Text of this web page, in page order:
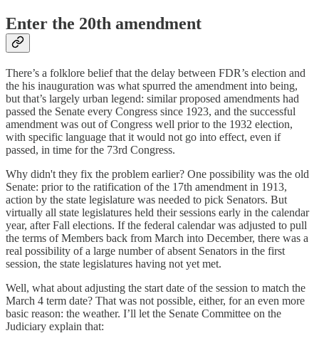
Enter the 20th amendment
There’s a folklore belief that the delay between FDR’s election and
the his inauguration was what spurred the amendment into being,
but that’s largely urban legend: similar proposed amendments had
passed the Senate every Congress since 1923, and the successful
amendment was out of Congress well prior to the 1932 election,
with specific language that it would not go into effect, even if
passed, in time for the 73rd Congress.
Why didn't they fix the problem earlier? One possibility was the old
Senate: prior to the ratification of the 17th amendment in 1913,
action by the state legislature was needed to pick Senators. But
virtually all state legislatures held their sessions early in the calendar
year, after Fall elections. If the federal calendar was adjusted to pull
the terms of Members back from March into December, there was a
real possibility of a large number of absent Senators in the first
session, the state legislatures having not yet met.
Well, what about adjusting the start date of the session to match the
March 4 term date? That was not possible, either, for an even more
basic reason: the weather. I’ll let the Senate Committee on the
Judiciary explain that: